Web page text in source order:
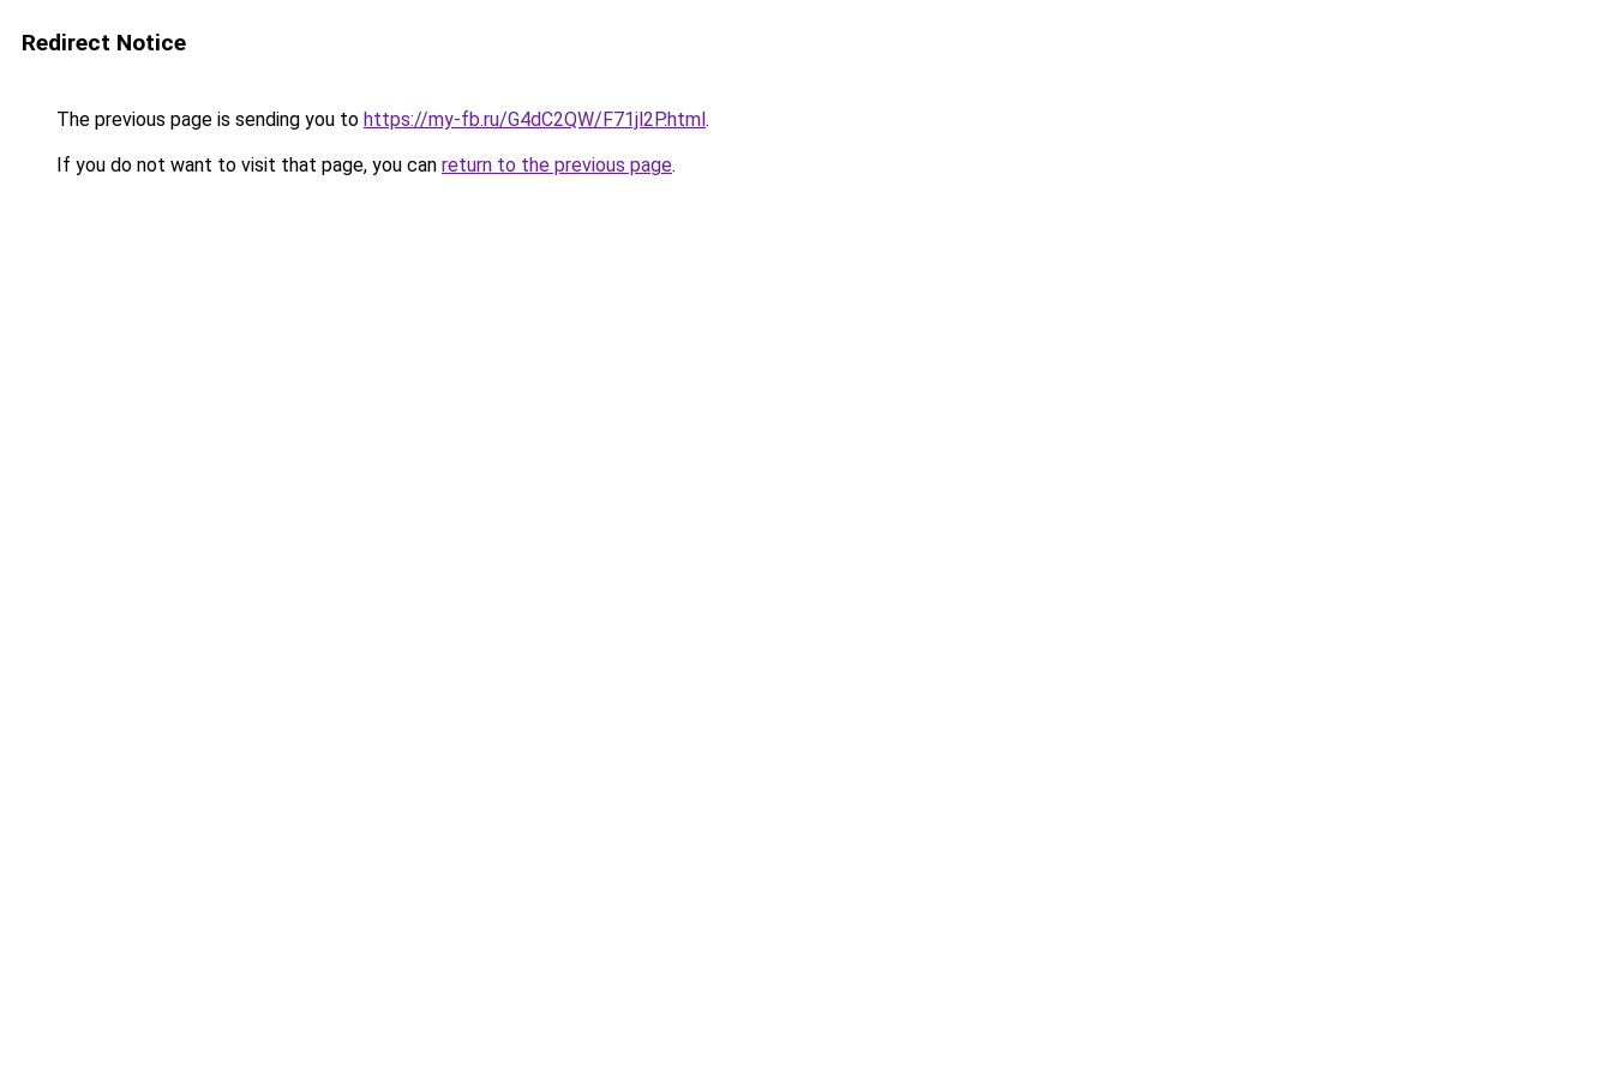
Redirect Notice
The previous page is sending you to https://my-fb.ru/G4dC2QW/F71jl2P.html.
If you do not want to visit that page, you can return to the previous page.